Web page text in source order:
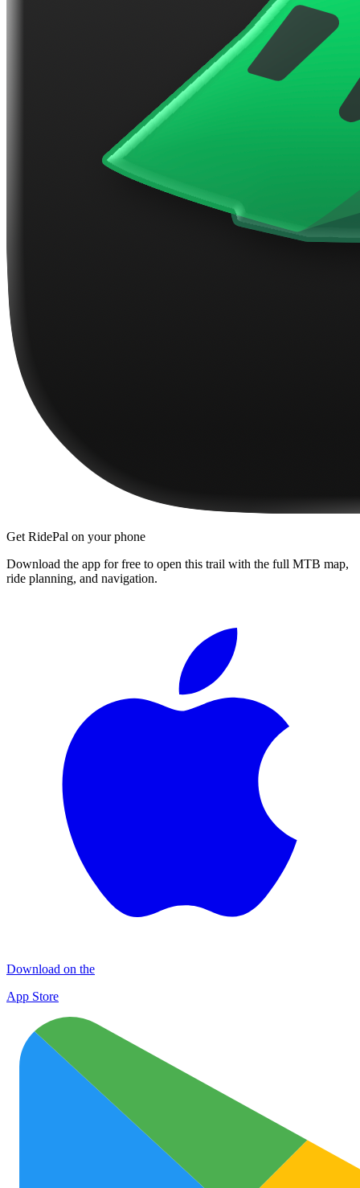
Get RidePal on your phone
Download the app for free to open this trail with the full MTB map,
ride planning, and navigation.
Download on the
App Store